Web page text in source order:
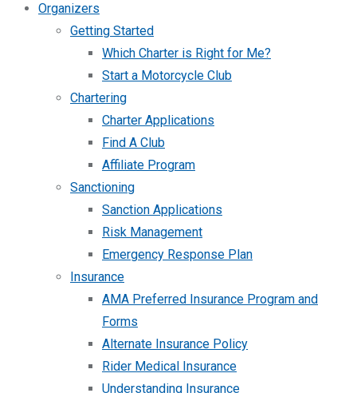
Organizers
Getting Started
Which Charter is Right for Me?
Start a Motorcycle Club
Chartering
Charter Applications
Find A Club
Affiliate Program
Sanctioning
Sanction Applications
Risk Management
Emergency Response Plan
Insurance
AMA Preferred Insurance Program and
Forms
Alternate Insurance Policy
Rider Medical Insurance
Understanding Insurance